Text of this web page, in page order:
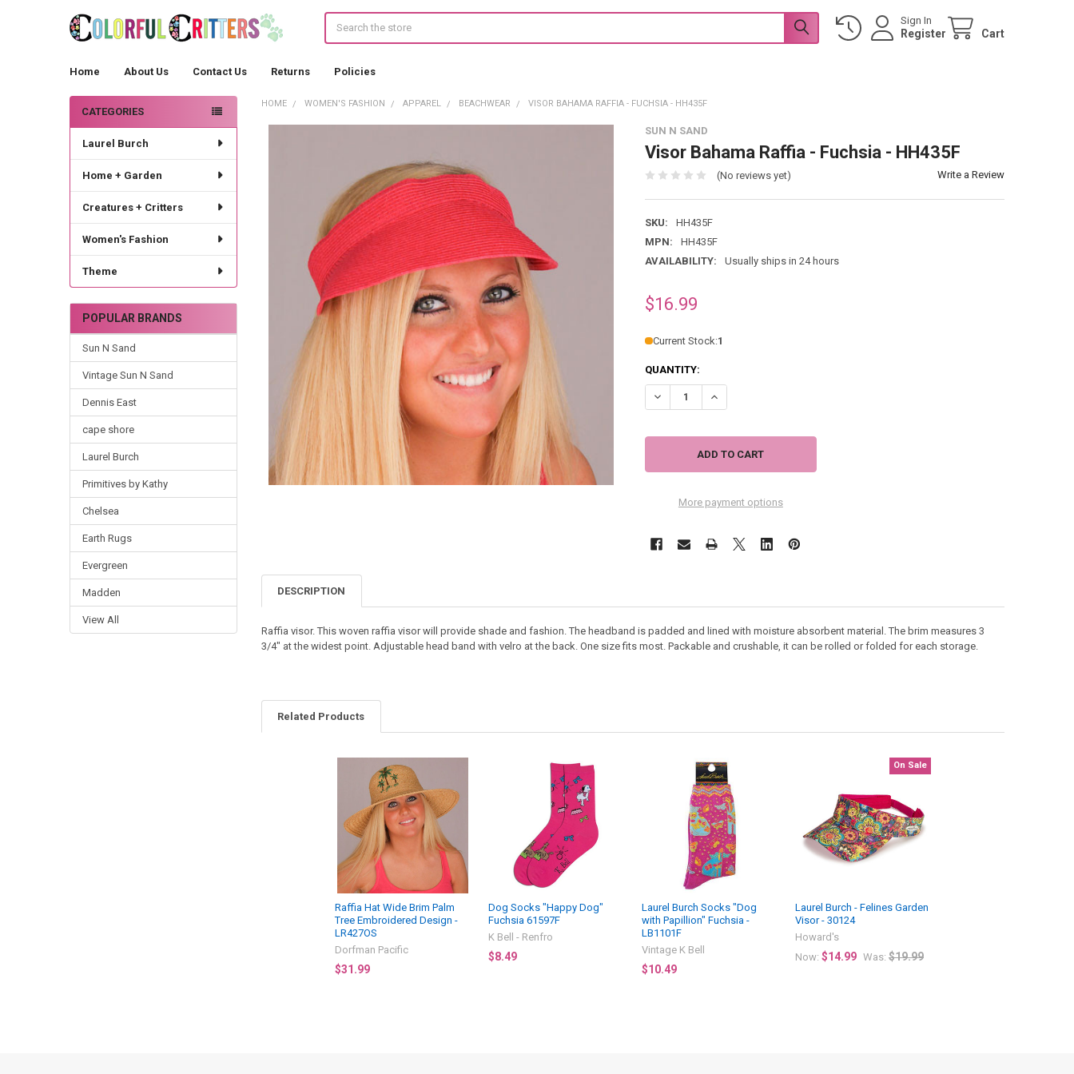
Sign In
Register Cart
Home About Us Contact Us Returns Policies
Sidebar
CATEGORIES
Laurel Burch
Home + Garden
Creatures + Critters
Women's Fashion
Theme
POPULAR BRANDS
Sun N Sand
Vintage Sun N Sand
Dennis East
cape shore
Laurel Burch
Primitives by Kathy
Chelsea
Earth Rugs
Evergreen
Madden
View All
HOME WOMEN'S FASHION APPAREL BEACHWEAR VISOR BAHAMA RAFFIA - FUCHSIA - HH435F
SUN N SAND
Visor Bahama Raffia - Fuchsia - HH435F
(No reviews yet) Write a Review
SKU:
HH435F
MPN:
HH435F
AVAILABILITY:
Usually ships in 24 hours
$16.99
Current Stock:1
QUANTITY:
DECREASE QUANTITY OF VISOR BAHAMA RAFFIA - FUCHSIA - HH435F
INCREASE QUANTITY OF VISOR BAHAMA RAFFIA - FUCHSIA - HH435F
More payment options
DESCRIPTION
Raffia visor. This woven raffia visor will provide shade and fashion. The headband is padded and lined with moisture absorbent material. The brim measures 3
3/4" at the widest point. Adjustable head band with velro at the back. One size fits most. Packable and crushable, it can be rolled or folded for each storage.
Related Products
Raffia Hat Wide Brim Palm
Tree Embroidered Design -
LR427OS
Dorfman Pacific
$31.99
Dog Socks "Happy Dog"
Fuchsia 61597F
K Bell - Renfro
$8.49
Laurel Burch Socks "Dog
with Papillion" Fuchsia -
LB1101F
Vintage K Bell
$10.49
On Sale
Laurel Burch - Felines Garden
Visor - 30124
Howard's
Now: $14.99 Was: $19.99